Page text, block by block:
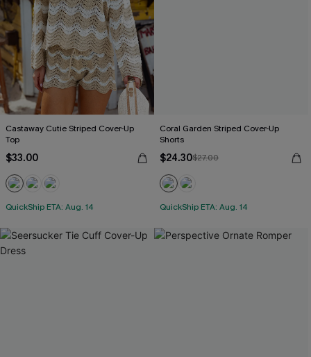
Castaway Cutie Striped Cover-Up
Top
$33.00
QuickShip ETA: Aug. 14
Coral Garden Striped Cover-Up
Shorts
$24.30$27.00
QuickShip ETA: Aug. 14